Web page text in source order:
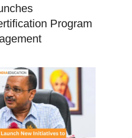
Program